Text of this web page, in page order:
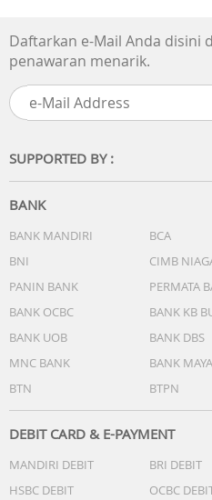
Daftarkan e-Mail Anda disini
penawaran menarik.
SUPPORTED BY :
BANK
BANK MANDIRI BCA
BNI
CIMB
PANIN BANK
PERMATA
BANK OCBC
BANK KB
BANK UOB
BANK DBS
MNC BANK
BANK
BTN
BTPN
DEBIT CARD & E-PAYMENT
MANDIRI DEBIT BRI DEBIT
HSBC DEBIT
OCBC